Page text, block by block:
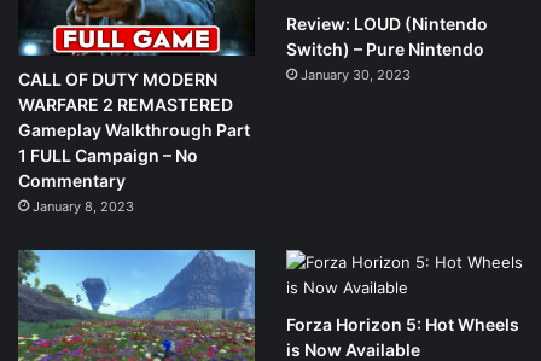
CALL OF DUTY MODERN
WARFARE 2 REMASTERED
Gameplay Walkthrough Part
1 FULL Campaign – No
Commentary
January 8, 2023
Review: LOUD (Nintendo
Switch) – Pure Nintendo
January 30, 2023
Forza Horizon 5: Hot Wheels
is Now Available